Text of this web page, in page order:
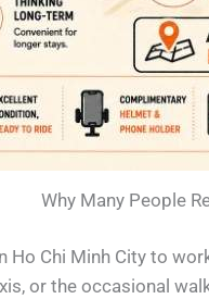
Why Many People
Ho Chi Minh City to
or the occasional